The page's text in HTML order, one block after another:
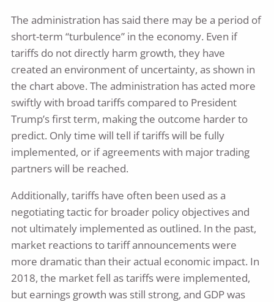
The administration has said there may be a period of
short-term “turbulence” in the economy. Even if
tariffs do not directly harm growth, they have
created an environment of uncertainty, as shown in
the chart above. The administration has acted more
swiftly with broad tariffs compared to President
Trump’s first term, making the outcome harder to
predict. Only time will tell if tariffs will be fully
implemented, or if agreements with major trading
partners will be reached.
Additionally, tariffs have often been used as a
negotiating tactic for broader policy objectives and
not ultimately implemented as outlined. In the past,
market reactions to tariff announcements were
more dramatic than their actual economic impact. In
2018, the market fell as tariffs were implemented,
but earnings growth was still strong, and GDP was